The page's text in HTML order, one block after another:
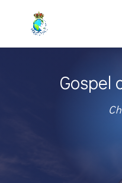
Gospel